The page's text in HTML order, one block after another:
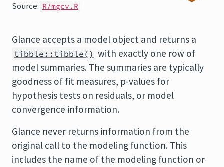
Source: R/mgcv.R
Glance accepts a model object and returns a
tibble::tibble() with exactly one row of
model summaries. The summaries are typically
goodness of fit measures, p-values for
hypothesis tests on residuals, or model
convergence information.
Glance never returns information from the
original call to the modeling function. This
includes the name of the modeling function or